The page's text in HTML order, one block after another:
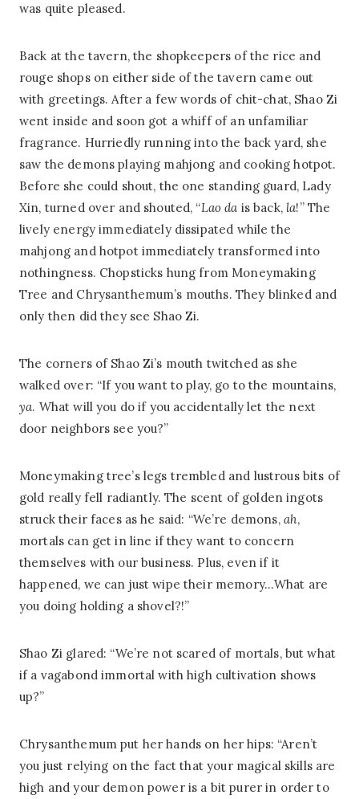
was quite pleased.
Back at the tavern, the shopkeepers of the rice and
rouge shops on either side of the tavern came out
with greetings. After a few words of chit-chat, Shao Zi
went inside and soon got a whiff of an unfamiliar
fragrance. Hurriedly running into the back yard, she
saw the demons playing mahjong and cooking hotpot.
Before she could shout, the one standing guard, Lady
Xin, turned over and shouted, “Lao da is back, la!” The
lively energy immediately dissipated while the
mahjong and hotpot immediately transformed into
nothingness. Chopsticks hung from Moneymaking
Tree and Chrysanthemum’s mouths. They blinked and
only then did they see Shao Zi.
The corners of Shao Zi’s mouth twitched as she
walked over: “If you want to play, go to the mountains,
ya. What will you do if you accidentally let the next
door neighbors see you?”
Moneymaking tree’s legs trembled and lustrous bits of
gold really fell radiantly. The scent of golden ingots
struck their faces as he said: “We’re demons, ah,
mortals can get in line if they want to concern
themselves with our business. Plus, even if it
happened, we can just wipe their memory…What are
you doing holding a shovel?!”
Shao Zi glared: “We’re not scared of mortals, but what
if a vagabond immortal with high cultivation shows
up?”
Chrysanthemum put her hands on her hips: “Aren’t
you just relying on the fact that your magical skills are
high and your demon power is a bit purer in order to